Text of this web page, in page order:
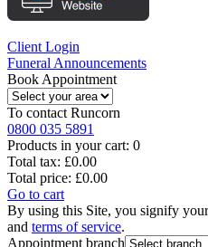
Client Login
Funeral Announcements
Book Appointment
To contact Runcorn
0800 035 5891
Products in your cart: 0
Total tax: £0.00
Total price: £0.00
Go to cart
By using this Site, you signify
and terms of service.
Appointment branch